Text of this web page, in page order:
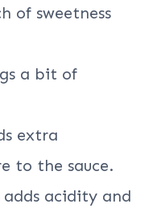
of sweetness
a bit of
extra
to the sauce.
adds acidity and